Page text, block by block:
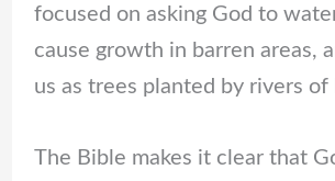
focused on asking God to
cause growth in barren areas,
us as trees planted by rivers
The Bible makes it clear that